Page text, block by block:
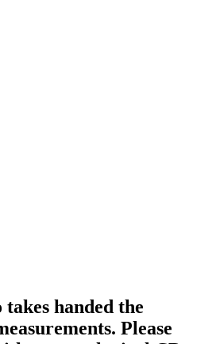
handed the
Please